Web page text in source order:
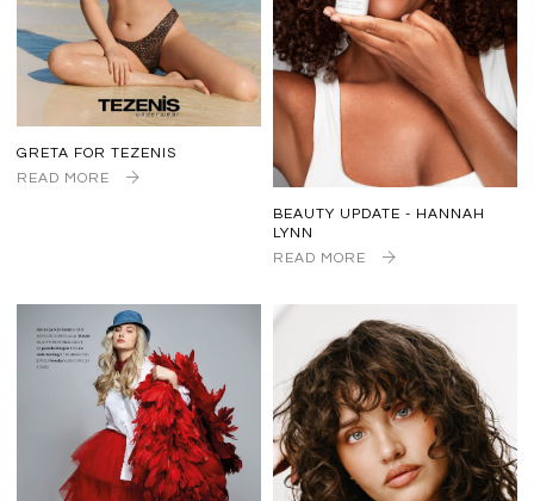
GRETA FOR TEZENIS
READ MORE
BEAUTY UPDATE - HANNAH
LYNN
READ MORE